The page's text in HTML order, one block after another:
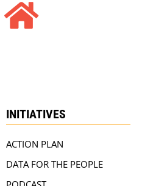
INITIATIVES
ACTION PLAN
DATA FOR THE PEOPLE